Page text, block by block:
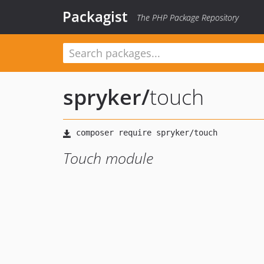
Packagist The PHP Package Repository
spryker/touch
Touch module